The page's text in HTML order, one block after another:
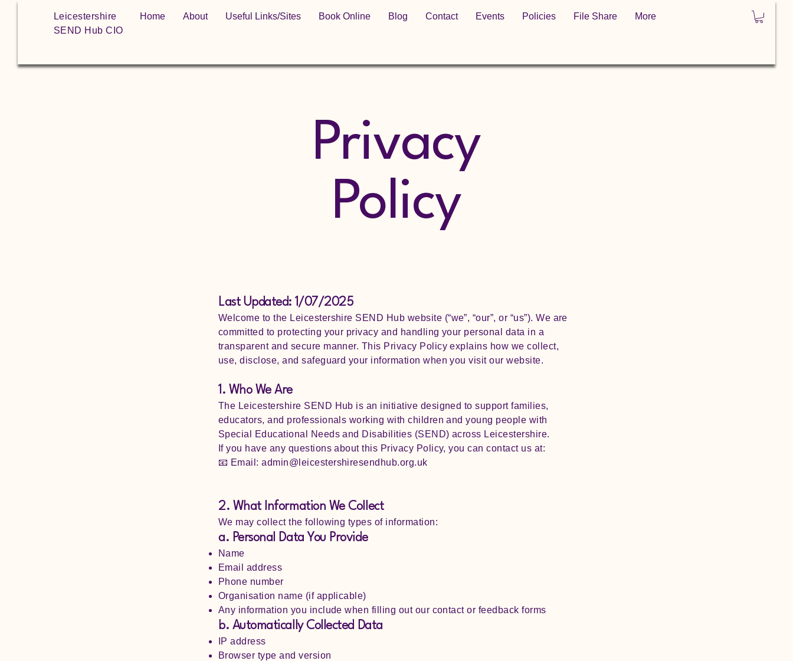
Leicestershire
SEND Hub CIO
Home About Useful Links/Sites Book Online Blog Contact Events Policies File Share More
Privacy
Policy
Last Updated: 1/07/2025
Welcome to the Leicestershire SEND Hub website (“we”, “our”, or “us”). We are
committed to protecting your privacy and handling your personal data in a
transparent and secure manner. This Privacy Policy explains how we collect,
use, disclose, and safeguard your information when you visit our website.
1. Who We Are
The Leicestershire SEND Hub is an initiative designed to support families,
educators, and professionals working with children and young people with
Special Educational Needs and Disabilities (SEND) across Leicestershire.
If you have any questions about this Privacy Policy, you can contact us at:
📧 Email: admin@leicestershiresendhub.org.uk
2. What Information We Collect
We may collect the following types of information:
a. Personal Data You Provide
Name
Email address
Phone number
Organisation name (if applicable)
Any information you include when filling out our contact or feedback forms
b. Automatically Collected Data
IP address
Browser type and version